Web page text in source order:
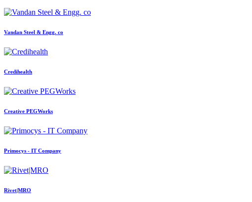
Vandan Steel & Engg. co
Credihealth
Creative PEGWorks
Primocys - IT Company
Rivet|MRO